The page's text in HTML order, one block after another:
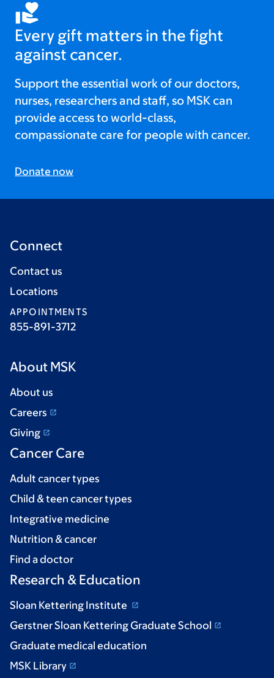
Every gift matters in the fight
against cancer.
Support the essential work of our doctors,
nurses, researchers and staff, so MSK can
provide access to world-class,
compassionate care for people with cancer.
Donate now
Connect
Contact us
Locations
APPOINTMENTS
855-891-3712
About MSK
About us
Careers
Giving
Cancer Care
Adult cancer types
Child & teen cancer types
Integrative medicine
Nutrition & cancer
Find a doctor
Research & Education
Sloan Kettering Institute
Gerstner Sloan Kettering Graduate School
Graduate medical education
MSK Library